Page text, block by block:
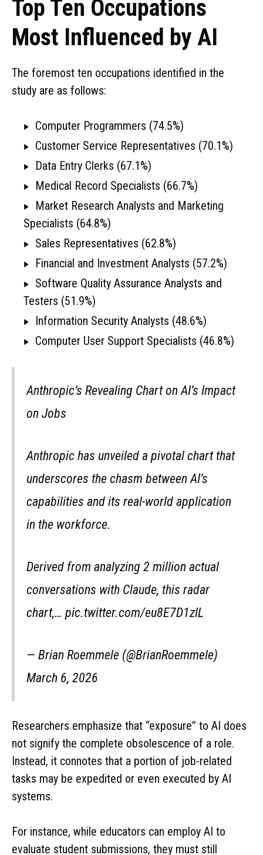
Top Ten Occupations
Most Influenced by AI
The foremost ten occupations identified in the
study are as follows:
Computer Programmers (74.5%)
Customer Service Representatives (70.1%)
Data Entry Clerks (67.1%)
Medical Record Specialists (66.7%)
Market Research Analysts and Marketing
Specialists (64.8%)
Sales Representatives (62.8%)
Financial and Investment Analysts (57.2%)
Software Quality Assurance Analysts and
Testers (51.9%)
Information Security Analysts (48.6%)
Computer User Support Specialists (46.8%)
Anthropic’s Revealing Chart on AI’s Impact
on Jobs
Anthropic has unveiled a pivotal chart that
underscores the chasm between AI’s
capabilities and its real-world application
in the workforce.
Derived from analyzing 2 million actual
conversations with Claude, this radar
chart,… pic.twitter.com/eu8E7D1zlL
— Brian Roemmele (@BrianRoemmele)
March 6, 2026
Researchers emphasize that “exposure” to AI does
not signify the complete obsolescence of a role.
Instead, it connotes that a portion of job-related
tasks may be expedited or even executed by AI
systems.
For instance, while educators can employ AI to
evaluate student submissions, they must still